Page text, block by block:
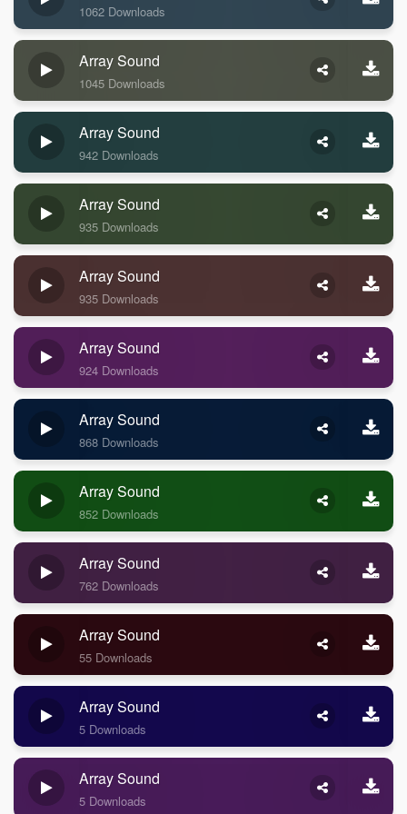
1062 Downloads
Array Sound
1045 Downloads
Array Sound
942 Downloads
Array Sound
935 Downloads
Array Sound
935 Downloads
Array Sound
924 Downloads
Array Sound
868 Downloads
Array Sound
852 Downloads
Array Sound
762 Downloads
Array Sound
55 Downloads
Array Sound
5 Downloads
Array Sound
5 Downloads